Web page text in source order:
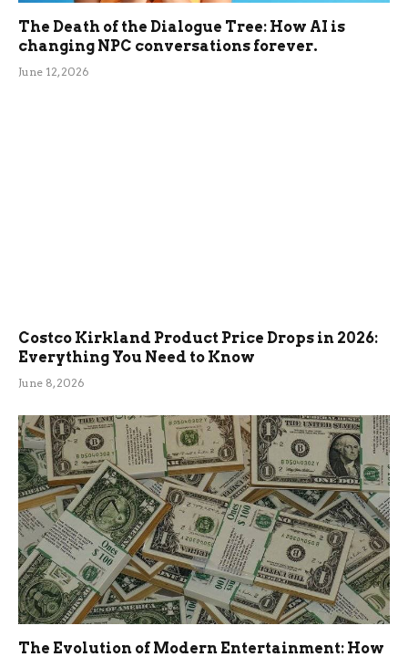
The Death of the Dialogue Tree: How AI is
changing NPC conversations forever.
June 12, 2026
Costco Kirkland Product Price Drops in 2026:
Everything You Need to Know
June 8, 2026
The Evolution of Modern Entertainment: How